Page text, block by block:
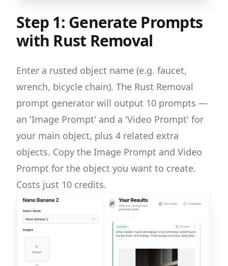
Step 1: Generate Prompts
with Rust Removal
Enter a rusted object name (e.g. faucet,
wrench, bicycle chain). The Rust Removal
prompt generator will output 10 prompts —
an 'Image Prompt' and a 'Video Prompt' for
your main object, plus 4 related extra
objects. Copy the Image Prompt and Video
Prompt for the object you want to create.
Costs just 10 credits.